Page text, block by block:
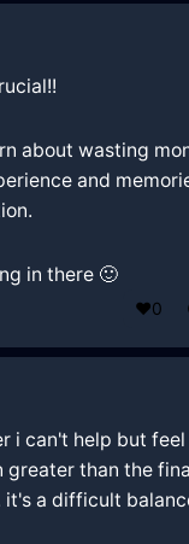
about wasting
and
in there 🙂
❤️0
i can't help but
than the
a difficult